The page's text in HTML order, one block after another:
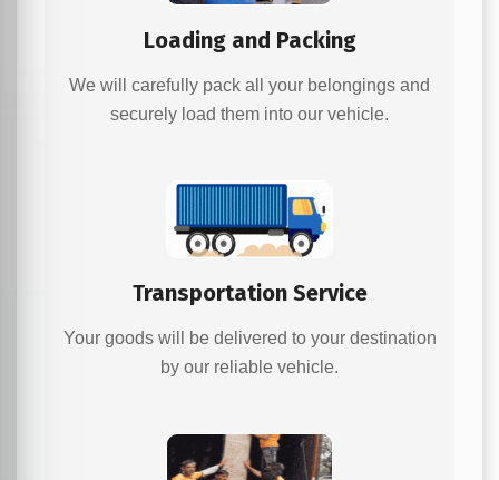
Loading and Packing
We will carefully pack all your belongings and
securely load them into our vehicle.
Transportation Service
Your goods will be delivered to your destination
by our reliable vehicle.